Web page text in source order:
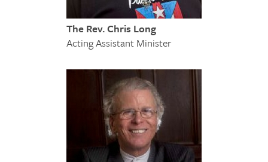
The Rev. Chris Long
Acting Assistant Minister